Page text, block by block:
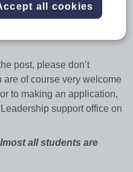
to Sociology the ability to
post, please don’t
of course very welcome
to making an application,
support office on
all students are
all cookies